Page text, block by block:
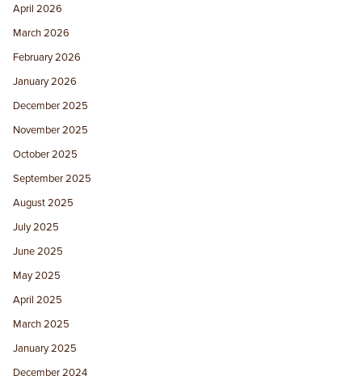
April 2026
March 2026
February 2026
January 2026
December 2025
November 2025
October 2025
September 2025
August 2025
July 2025
June 2025
May 2025
April 2025
March 2025
January 2025
December 2024